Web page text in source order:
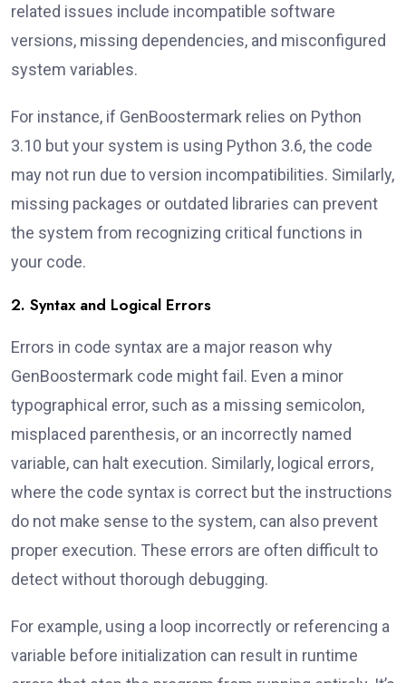
related issues include incompatible software
versions, missing dependencies, and misconfigured
system variables.
For instance, if GenBoostermark relies on Python
3.10 but your system is using Python 3.6, the code
may not run due to version incompatibilities. Similarly,
missing packages or outdated libraries can prevent
the system from recognizing critical functions in
your code.
2. Syntax and Logical Errors
Errors in code syntax are a major reason why
GenBoostermark code might fail. Even a minor
typographical error, such as a missing semicolon,
misplaced parenthesis, or an incorrectly named
variable, can halt execution. Similarly, logical errors,
where the code syntax is correct but the instructions
do not make sense to the system, can also prevent
proper execution. These errors are often difficult to
detect without thorough debugging.
For example, using a loop incorrectly or referencing a
variable before initialization can result in runtime